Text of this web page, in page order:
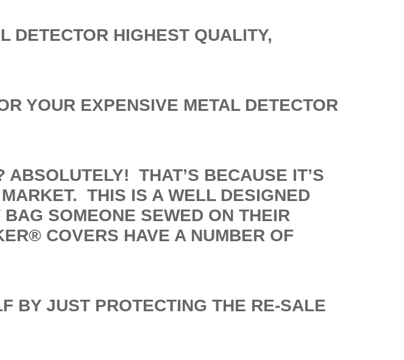
DETECTOR HIGHEST QUALITY,
YOUR EXPENSIVE METAL DETECTOR
THAT’S BECAUSE IT’S
THIS IS A WELL DESIGNED
SOMEONE SEWED ON THEIR
COVERS HAVE A NUMBER OF
BY JUST PROTECTING THE RE-SALE